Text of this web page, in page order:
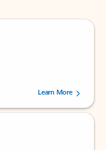
by 239002 users.
Learn More